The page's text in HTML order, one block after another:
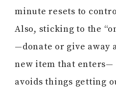
minute resets to
Also, sticking to the
—donate or give away
new item that enters—
avoids things getting